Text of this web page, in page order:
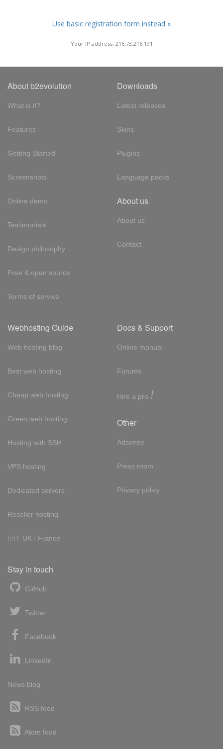
Use basic registration form instead »
Your IP address: 216.73.216.191
About b2evolution
What is it?
Features
Getting Started
Screenshots
Online demo
Testimonials
Design philosophy
Free & open source
Terms of service
Downloads
Latest releases
Skins
Plugins
Language packs
About us
About us
Contact
Webhosting Guide
Web hosting blog
Best web hosting
Cheap web hosting
Green web hosting
Hosting with SSH
VPS hosting
Dedicated servers
Reseller hosting
Int'l: UK / France
Docs & Support
Online manual
Forums
Hire a pro !
Other
Adsense
Press room
Privacy policy
Stay in touch
GitHub
Twitter
Facebook
LinkedIn
News blog
RSS feed
Atom feed